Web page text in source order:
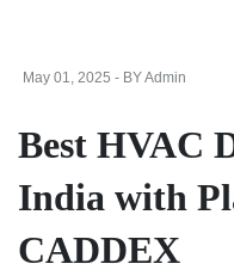
May 01, 2025 - BY Admin
Best HVAC
India with
CADDEX